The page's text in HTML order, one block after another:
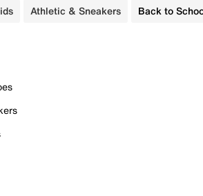
Athletic & Sneakers Back to